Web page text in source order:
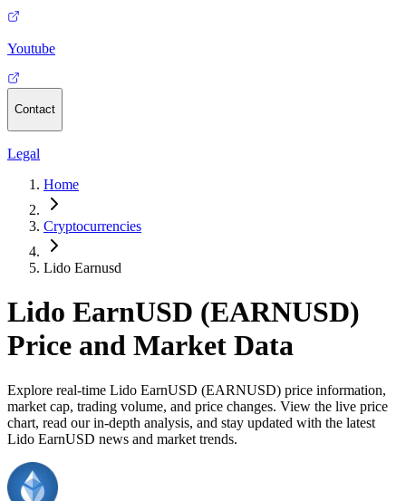
Youtube
Contact
Legal
Home
Cryptocurrencies
Lido Earnusd
Lido EarnUSD (EARNUSD)
Price and Market Data
Explore real-time Lido EarnUSD (EARNUSD) price information,
market cap, trading volume, and price changes. View the live price
chart, read our in-depth analysis, and stay updated with the latest
Lido EarnUSD news and market trends.